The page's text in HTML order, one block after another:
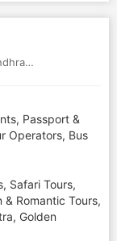
Pradesh
Passport &
Operators, Bus
Safari Tours,
& Romantic Tours,
Golden